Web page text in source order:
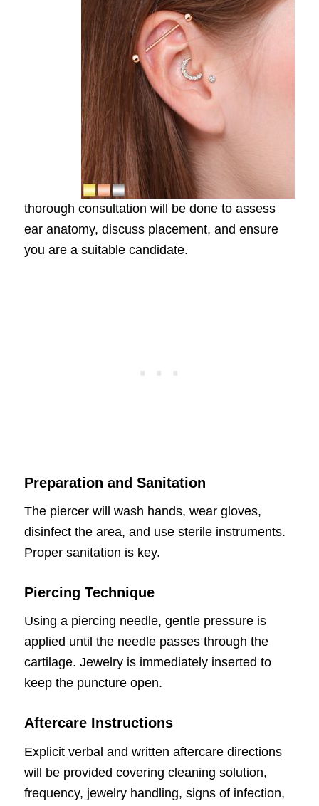
thorough consultation will be done to assess
ear anatomy, discuss placement, and ensure
you are a suitable candidate.
Preparation and Sanitation
The piercer will wash hands, wear gloves,
disinfect the area, and use sterile instruments.
Proper sanitation is key.
Piercing Technique
Using a piercing needle, gentle pressure is
applied until the needle passes through the
cartilage. Jewelry is immediately inserted to
keep the puncture open.
Aftercare Instructions
Explicit verbal and written aftercare directions
will be provided covering cleaning solution,
frequency, jewelry handling, signs of infection,